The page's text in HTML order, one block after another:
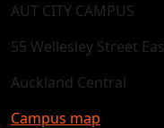
AUT CITY CAMPUS
55 Wellesley Street
Auckland Central
Campus map